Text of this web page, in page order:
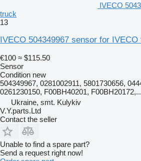
IVECO
truck
13
IVECO 504349967 sensor for IVECO
€100 ≈ $115.50
Sensor
Condition new
504349967, 0281002911, 5801730656,
0261230150, F00BH40201, F00BH20172,...
Ukraine, smt. Kulykiv
V.Y.parts.Ltd
Contact the seller
Unable to find a spare part?
Send a request right now!